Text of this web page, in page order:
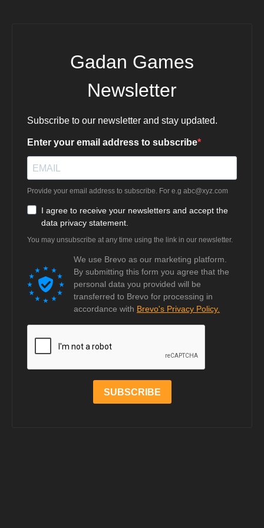
Gadan Games
Newsletter
Subscribe to our newsletter and stay updated.
Enter your email address to subscribe
Provide your email address to subscribe. For e.g abc@xyz.com
I agree to receive your newsletters and accept the
data privacy statement.
You may unsubscribe at any time using the link in our newsletter.
We use Brevo as our marketing platform.
By submitting this form you agree that the
personal data you provided will be
transferred to Brevo for processing in
accordance with Brevo's Privacy Policy.
SUBSCRIBE